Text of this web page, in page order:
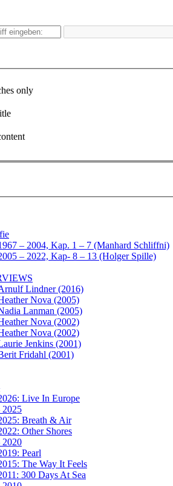
only
– 2004, Kap. 1 – 7 (Manhard Schliffni)
– 2022, Kap- 8 – 13 (Holger Spille)
Lindner (2016)
Nova (2005)
Lanman (2005)
Nova (2002)
Nova (2002)
Jenkins (2001)
Fridahl (2001)
Live In Europe
2025
Breath & Air
Other Shores
2020
Pearl
The Way It Feels
300 Days At Sea